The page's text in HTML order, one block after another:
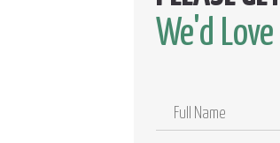
We'd Love
Name